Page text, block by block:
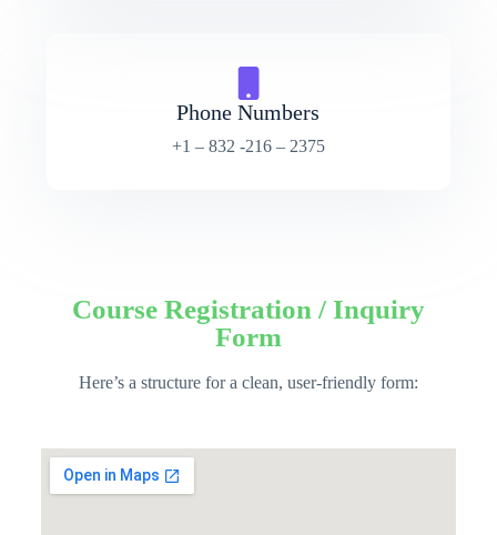
Phone Numbers
+1 – 832 -216 – 2375
Course Registration / Inquiry
Form
Here’s a structure for a clean, user-friendly form: